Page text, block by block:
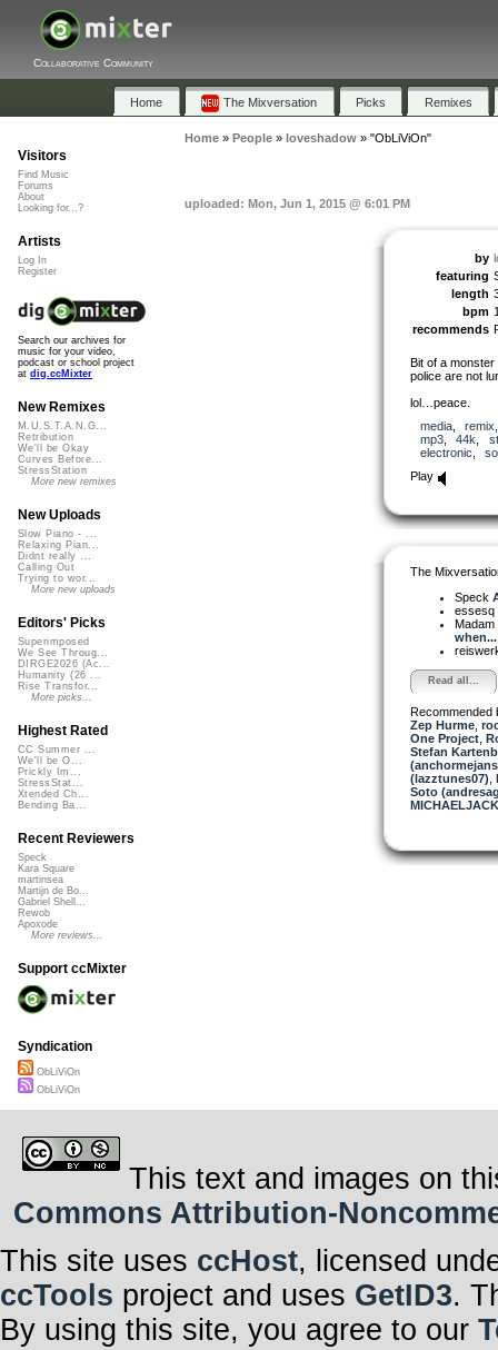
Collaborative Community
Home The Mixversation Picks Remixes
Home» People» loveshadow» "ObLiViOn"
uploaded: Mon, Jun 1, 2015 @ 6:01 PM
by
featuring
length
bpm
recommends
Bit of a
police are not
lol…peace.
media, remix
mp3, 44k
electronic
Play
The
Speck
essesq
when...
Read all...
Recommended
Zep Hurme,
One Project,
Stefan
(lazztunes07)
Soto
Visitors
Find Music
Forums
About
Looking for...?
Artists
Log In
Register
Search our archives for
music for your video,
podcast or school project
at dig.ccMixter
New Remixes
M.U.S.T.A.N.G...
Retribution
We'll be Okay
Curves Before...
StressStation
More new remixes
New Uploads
Slow Piano - ...
Relaxing Pian...
Didnt really ...
Calling Out
Trying to wor...
More new uploads
Editors' Picks
Superimposed
We See Throug...
DIRGE2026 (Ac...
Humanity (26 ...
Rise Transfor...
More picks...
Highest Rated
CC Summer ...
We'll be O...
Prickly Im...
StressStat...
Xtended Ch...
Bending Ba...
Recent Reviewers
Speck
Kara Square
martinsea
Martijn de Bo...
Gabriel Shell...
Rewob
Apoxode
More reviews...
Support ccMixter
Syndication
ObLiViOn
ObLiViOn
This text and images on
Commons Attribution-
This site uses ccHost, licensed
ccTools project and uses GetID3.
By using this site, you agree to our